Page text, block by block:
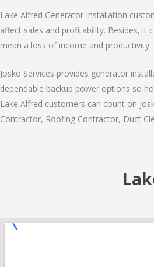
Lake Alfred Generator Installation
affect sales and profitability. Besides, it
mean a loss of income and productivity.
Josko Services provides generator
dependable backup power options so
Lake Alfred customers can count on
Contractor, Roofing Contractor, Duct